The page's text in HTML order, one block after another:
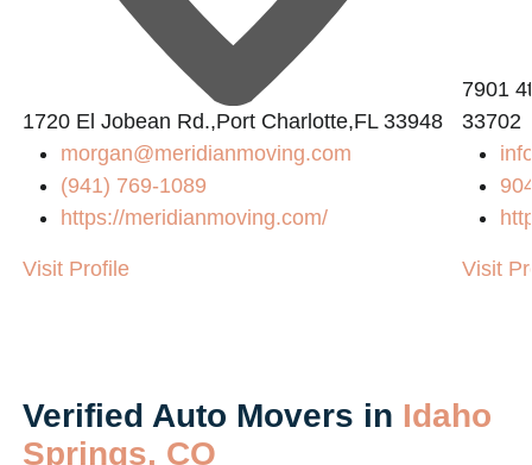
1720 El Jobean Rd.,Port Charlotte,FL 33948
morgan@meridianmoving.com
(941) 769-1089
https://meridianmoving.com/
Visit Profile
7901
33702
Visit
Verified Auto Movers in Idaho
Springs, CO